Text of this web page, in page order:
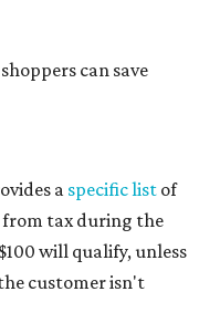
can save
a specific list of
from tax during the
will qualify, unless
customer isn't